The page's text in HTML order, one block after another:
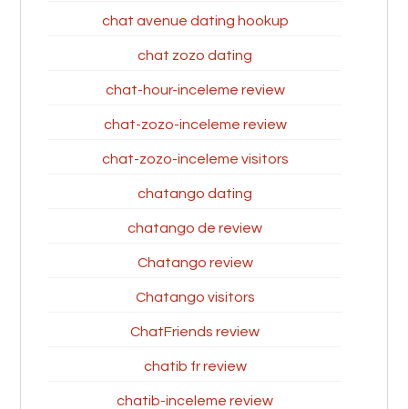
chat avenue dating hookup
chat zozo dating
chat-hour-inceleme review
chat-zozo-inceleme review
chat-zozo-inceleme visitors
chatango dating
chatango de review
Chatango review
Chatango visitors
ChatFriends review
chatib fr review
chatib-inceleme review